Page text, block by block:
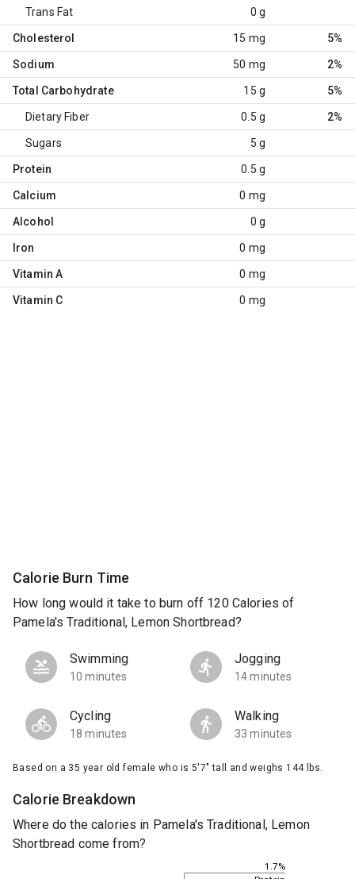
Trans Fat 0 g
Cholesterol 15 mg 5%
Sodium 50 mg 2%
Total Carbohydrate 15 g 5%
Dietary Fiber 0.5 g 2%
Sugars 5 g
Protein 0.5 g
Calcium 0 mg
Alcohol 0 g
Iron 0 mg
Vitamin A 0 mg
Vitamin C 0 mg
Calorie Burn Time
How long would it take to burn off 120 Calories of
Pamela's Traditional, Lemon Shortbread?
Swimming
10 minutes
Jogging
14 minutes
Cycling
18 minutes
Walking
33 minutes
Based on a 35 year old female who is 5'7" tall and weighs 144 lbs.
Calorie Breakdown
Where do the calories in Pamela's Traditional, Lemon
Shortbread come from?
1.7%